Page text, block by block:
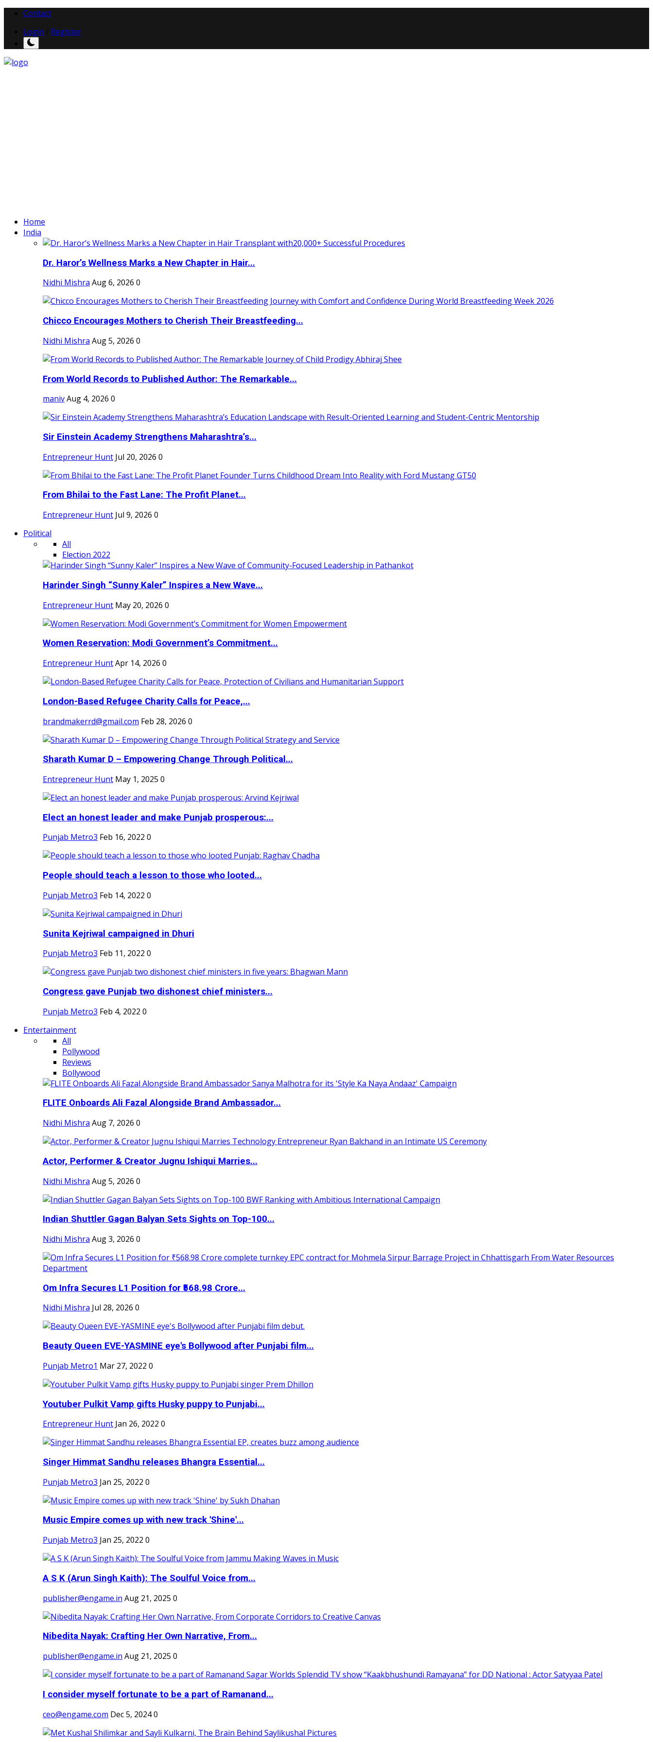
Contact
Login
Register
Home
India
Dr. Haror’s Wellness Marks a New Chapter in Hair...
Nidhi Mishra Aug 6, 2026 0
Chicco Encourages Mothers to Cherish Their Breastfeeding...
Nidhi Mishra Aug 5, 2026 0
From World Records to Published Author: The Remarkable...
manivAug 4, 2026 0
Sir Einstein Academy Strengthens Maharashtra’s...
Entrepreneur Hunt Jul 20, 2026 0
From Bhilai to the Fast Lane: The Profit Planet...
Entrepreneur Hunt Jul 9, 2026 0
Political
All
Election 2022
Harinder Singh “Sunny Kaler” Inspires a New Wave...
Entrepreneur Hunt May 20, 2026 0
Women Reservation: Modi Government’s Commitment...
Entrepreneur HuntApr 14, 2026 0
London-Based Refugee Charity Calls for Peace,...
brandmakerrd@gmail.com Feb 28, 2026 0
Sharath Kumar D – Empowering Change Through Political...
Entrepreneur Hunt May 1, 2025 0
Elect an honest leader and make Punjab prosperous:...
Punjab Metro3 Feb 16, 2022 0
People should teach a lesson to those who looted...
Punjab Metro3 Feb 14, 2022 0
Sunita Kejriwal campaigned in Dhuri
Punjab Metro3 Feb 11, 2022 0
Congress gave Punjab two dishonest chief ministers...
Punjab Metro3 Feb 4, 2022 0
Entertainment
All
Pollywood
Reviews
Bollywood
FLITE Onboards Ali Fazal Alongside Brand Ambassador...
Nidhi Mishra Aug 7, 2026 0
Actor, Performer & Creator Jugnu Ishiqui Marries...
Nidhi Mishra Aug 5, 2026 0
Indian Shuttler Gagan Balyan Sets Sights on Top-100...
Nidhi Mishra Aug 3, 2026 0
Om Infra Secures L1 Position for ₹568.98 Crore...
Nidhi Mishra Jul 28, 2026 0
Beauty Queen EVE-YASMINE eye's Bollywood after Punjabi film...
Punjab Metro1 Mar 27, 2022 0
Youtuber Pulkit Vamp gifts Husky puppy to Punjabi...
Entrepreneur Hunt Jan 26, 2022 0
Singer Himmat Sandhu releases Bhangra Essential...
Punjab Metro3 Jan 25, 2022 0
Music Empire comes up with new track 'Shine'...
Punjab Metro3 Jan 25, 2022 0
A S K (Arun Singh Kaith): The Soulful Voice from...
publisher@engame.in Aug 21, 2025 0
Nibedita Nayak: Crafting Her Own Narrative, From...
publisher@engame.in Aug 21, 2025 0
I consider myself fortunate to be a part of Ramanand...
ceo@engame.com Dec 5, 20240